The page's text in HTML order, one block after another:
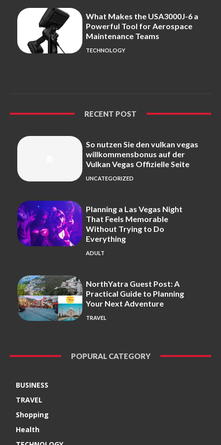
What Makes the USA3000J-6 a
Powerful Tool for Aerospace
Maintenance Teams
TECHNOLOGY
RECENT POST
So nutzen Sie den vulkan vegas
willkommensbonus auf der
Vulkan Vegas Offizielle Seite
UNCATEGORIZED
Planning a Las Vegas Night
That Feels Memorable
Without Trying to Do
Everything
ADULT
NorthYatra Guest Post: A
Practical Guide to Planning
Your Next Adventure
TRAVEL
POPURAL CATEGORY
BUSINESS
TRAVEL
Shopping
Health